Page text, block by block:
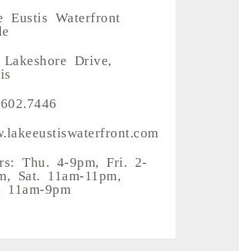
Eustis Waterfront
Drive,
Thu. 4-9pm, Fri. 2-
Sat. 11am-11pm,
11am-9pm